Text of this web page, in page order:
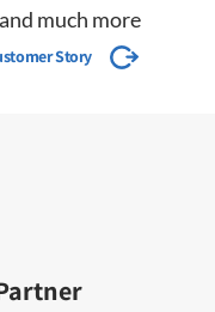
much more
Story